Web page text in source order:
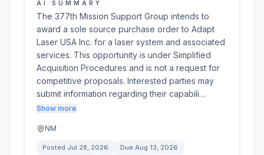
AI SUMMARY
The 377th Mission Support Group intends to
award a sole source purchase order to Adapt
Laser USA Inc. for a laser system and associated
services. This opportunity is under Simplified
Acquisition Procedures and is not a request for
competitive proposals. Interested parties may
submit information regarding their capabili…
Show more
NM
Posted Jul 28, 2026 Due Aug 13, 2026